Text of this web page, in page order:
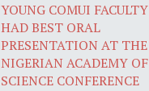
YOUNG COMUI FACULTY
HAD BEST ORAL
PRESENTATION AT THE
NIGERIAN ACADEMY OF
SCIENCE CONFERENCE